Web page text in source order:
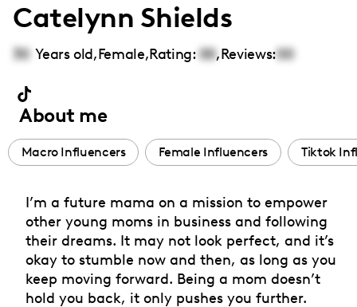
Catelynn Shields
30 Years old,Female,Rating: 00,Reviews:00
About me
Macro Influencers Female Influencers Tiktok
I’m a future mama on a mission to empower
other young moms in business and following
their dreams. It may not look perfect, and it’s
okay to stumble now and then, as long as you
keep moving forward. Being a mom doesn’t
hold you back, it only pushes you further.